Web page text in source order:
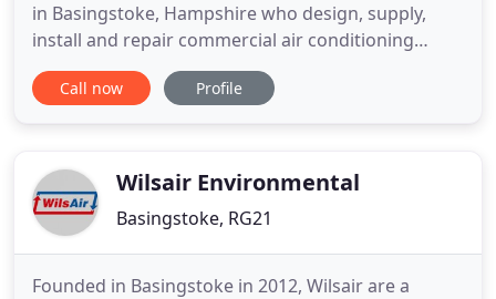
in Basingstoke, Hampshire who design, supply,
install and repair commercial air conditioning
systems. Our commercial air conditioning
solutions allow you to provide a consistent and
the year can also bring
Call now Profile
Wilsair Environmental
Basingstoke, RG21
Founded in Basingstoke in 2012, Wilsair are a